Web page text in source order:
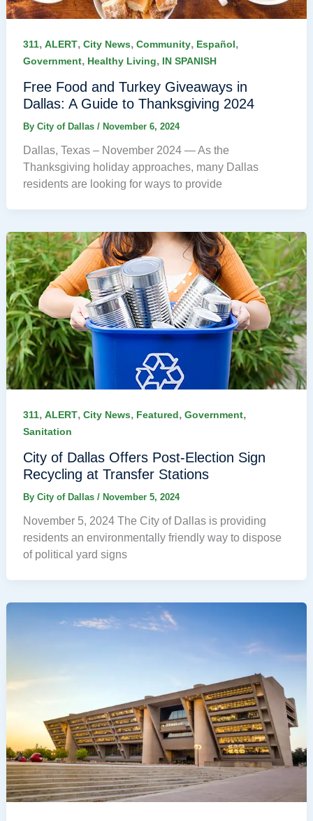
311, ALERT, City News, Community, Español,
Government, Healthy Living, IN SPANISH
Free Food and Turkey Giveaways in
Dallas: A Guide to Thanksgiving 2024
By City of Dallas / November 6, 2024
Dallas, Texas – November 2024 — As the
Thanksgiving holiday approaches, many Dallas
residents are looking for ways to provide
311, ALERT, City News, Featured, Government,
Sanitation
City of Dallas Offers Post-Election Sign
Recycling at Transfer Stations
By City of Dallas / November 5, 2024
November 5, 2024 The City of Dallas is providing
residents an environmentally friendly way to dispose
of political yard signs